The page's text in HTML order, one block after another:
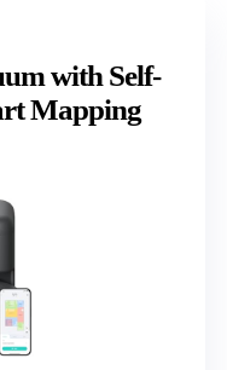
with Self-
Mapping